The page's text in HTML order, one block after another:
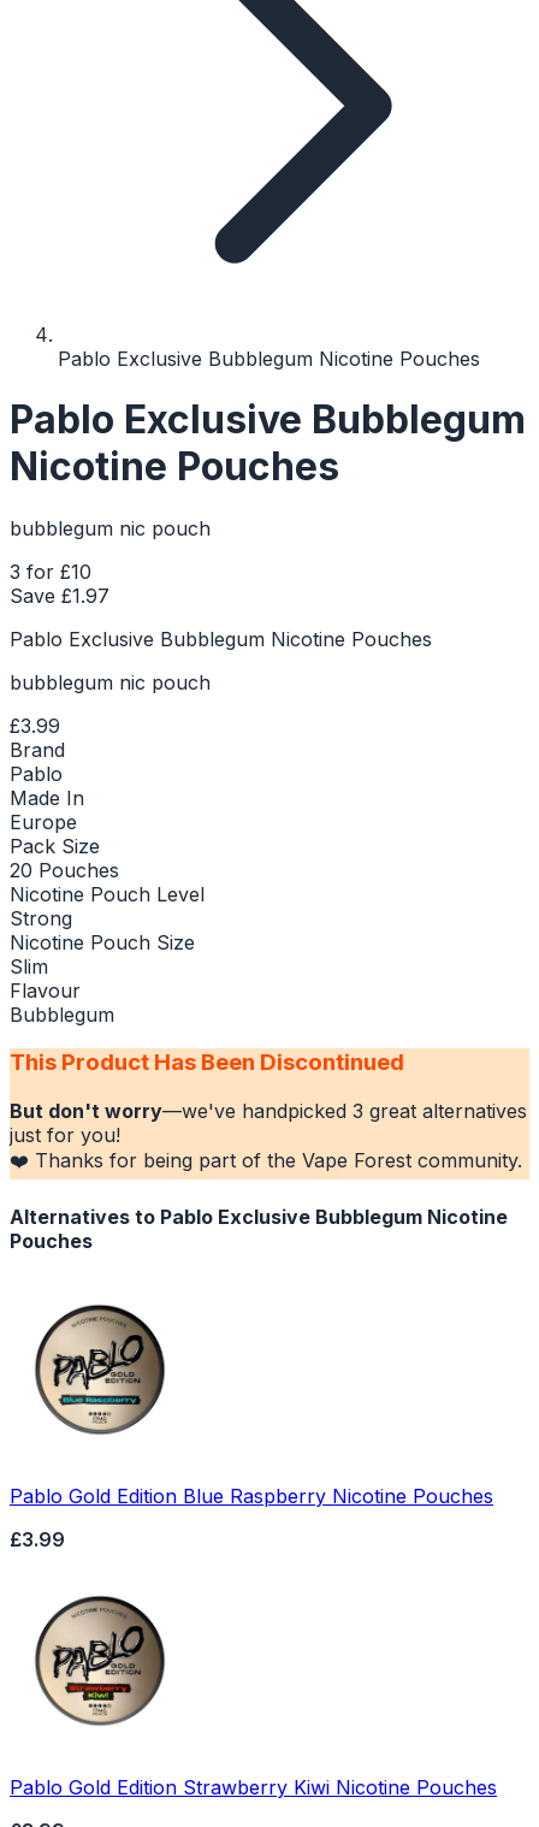
Pablo Exclusive Bubblegum Nicotine Pouches
Pablo Exclusive Bubblegum
Nicotine Pouches
bubblegum nic pouch
3 for £10
Save £1.97
Pablo Exclusive Bubblegum Nicotine Pouches
bubblegum nic pouch
£3.99
Brand
Pablo
Made In
Europe
Pack Size
20 Pouches
Nicotine Pouch Level
Strong
Nicotine Pouch Size
Slim
Flavour
Bubblegum
This Product Has Been Discontinued
But don't worry—we've handpicked 3 great alternatives
just for you!
❤️ Thanks for being part of the Vape Forest community.
Alternatives to Pablo Exclusive Bubblegum Nicotine
Pouches
Pablo Gold Edition Blue Raspberry Nicotine Pouches
£3.99
Pablo Gold Edition Strawberry Kiwi Nicotine Pouches